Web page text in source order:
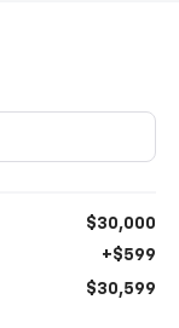
$30,000
+$599
$30,599